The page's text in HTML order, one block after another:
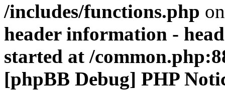
/includes/functions.php
header information -
started at /
[phpBB Debug] PHP